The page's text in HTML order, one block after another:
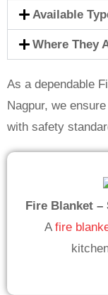
Available
Where They
As a dependable
Nagpur, we
with safety
Fire Blanket
A fire